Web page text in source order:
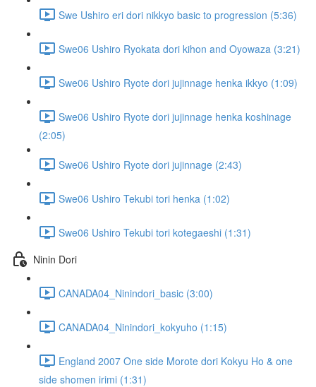
Swe Ushiro eri dori nikkyo basic to progression (5:36)
Swe06 Ushiro Ryokata dori kihon and Oyowaza (3:21)
Swe06 Ushiro Ryote dori jujinnage henka ikkyo (1:09)
Swe06 Ushiro Ryote dori jujinnage henka koshinage
(2:05)
Swe06 Ushiro Ryote dori jujinnage (2:43)
Swe06 Ushiro Tekubi tori henka (1:02)
Swe06 Ushiro Tekubi tori kotegaeshi (1:31)
Ninin Dori
CANADA04_Ninindori_basic (3:00)
CANADA04_Ninindori_kokyuho (1:15)
England 2007 One side Morote dori Kokyu Ho & one
side shomen irimi (1:31)